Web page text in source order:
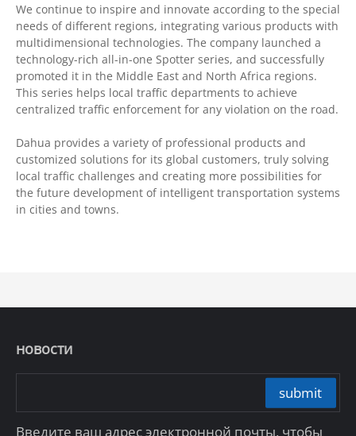
We continue to inspire and innovate according to the special
needs of different regions, integrating various products with
multidimensional technologies. The company launched a
technology-rich all-in-one Spotter series, and successfully
promoted it in the Middle East and North Africa regions.
This series helps local traffic departments to achieve
centralized traffic enforcement for any violation on the road.
Dahua provides a variety of professional products and
customized solutions for its global customers, truly solving
local traffic challenges and creating more possibilities for
the future development of intelligent transportation systems
in cities and towns.
новости
submit
Введите ваш адрес электронной почты, чтобы